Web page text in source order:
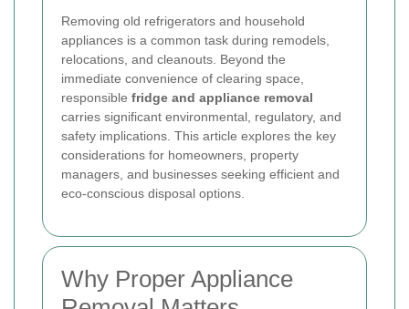
Removing old refrigerators and household
appliances is a common task during remodels,
relocations, and cleanouts. Beyond the
immediate convenience of clearing space,
responsible fridge and appliance removal
carries significant environmental, regulatory, and
safety implications. This article explores the key
considerations for homeowners, property
managers, and businesses seeking efficient and
eco-conscious disposal options.
Why Proper Appliance